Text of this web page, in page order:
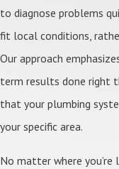
to diagnose problems
fit local conditions,
Our approach
term results done right
that your plumbing
your specific area.
No matter where you’re